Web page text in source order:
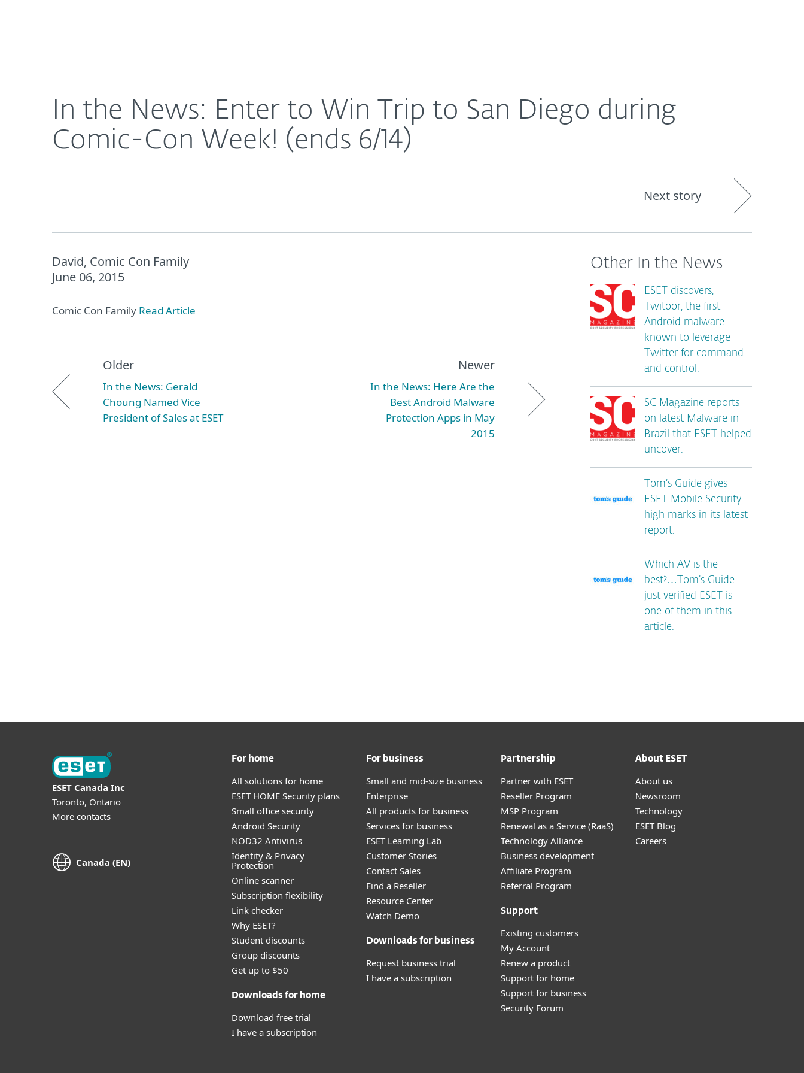
In the News: Enter to Win Trip to San Diego during
Comic-Con Week! (ends 6/14)
Next story
David, Comic Con Family
June 06, 2015
Comic Con Family Read Article
Older
In the News: Gerald
Choung Named Vice
President of Sales at ESET
Newer
In the News: Here Are the
Best Android Malware
Protection Apps in May
2015
Other In the News
ESET discovers,
Twitoor, the first
Android malware
known to leverage
Twitter for command
and control.
SC Magazine reports
on latest Malware in
Brazil that ESET helped
uncover.
Tom’s Guide gives
ESET Mobile Security
high marks in its latest
report.
Which AV is the
best?…Tom’s Guide
just verified ESET is
one of them in this
article.
ESET Canada Inc
Toronto, Ontario
More contacts
Canada (EN)
For home
All solutions for home
ESET HOME Security plans
Small office security
Android Security
NOD32 Antivirus
Identity & Privacy
Protection
Online scanner
Subscription flexibility
Link checker
Why ESET?
Student discounts
Group discounts
Get up to $50
Downloads for home
Download free trial
I have a subscription
For business
Small and mid-size business
Enterprise
All products for business
Services for business
ESET Learning Lab
Customer Stories
Contact Sales
Find a Reseller
Resource Center
Watch Demo
Downloads for business
Request business trial
I have a subscription
Partnership
Partner with ESET
Reseller Program
MSP Program
Renewal as a Service (RaaS)
Technology Alliance
Business development
Affiliate Program
Referral Program
Support
Existing customers
My Account
Renew a product
Support for home
Support for business
Security Forum
About ESET
About us
Newsroom
Technology
ESET Blog
Careers